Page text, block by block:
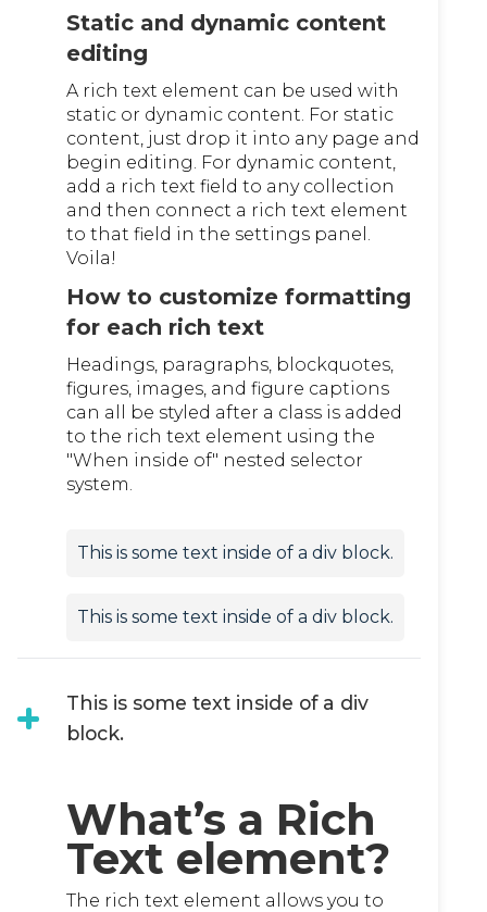
Static and dynamic content
editing
A rich text element can be used with
static or dynamic content. For static
content, just drop it into any page and
begin editing. For dynamic content,
add a rich text field to any collection
and then connect a rich text element
to that field in the settings panel.
Voila!
How to customize formatting
for each rich text
Headings, paragraphs, blockquotes,
figures, images, and figure captions
can all be styled after a class is added
to the rich text element using the
"When inside of" nested selector
system.
This is some text inside of a div block.
This is some text inside of a div block.
This is some text inside of a div
block.
What’s a Rich
Text element?
The rich text element allows you to